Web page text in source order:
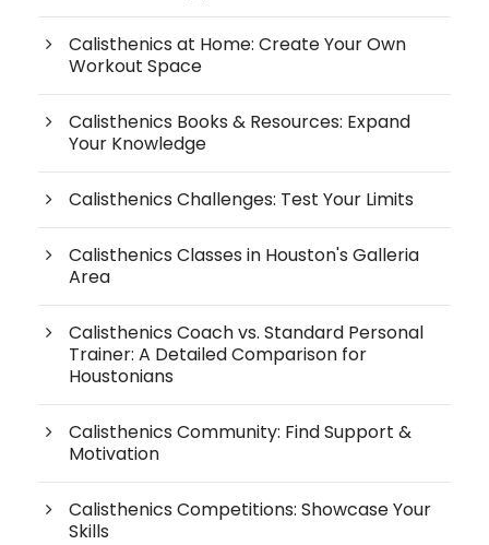
Calisthenics at Home: Create Your Own
Workout Space
Calisthenics Books & Resources: Expand
Your Knowledge
Calisthenics Challenges: Test Your Limits
Calisthenics Classes in Houston's Galleria
Area
Calisthenics Coach vs. Standard Personal
Trainer: A Detailed Comparison for
Houstonians
Calisthenics Community: Find Support &
Motivation
Calisthenics Competitions: Showcase Your
Skills